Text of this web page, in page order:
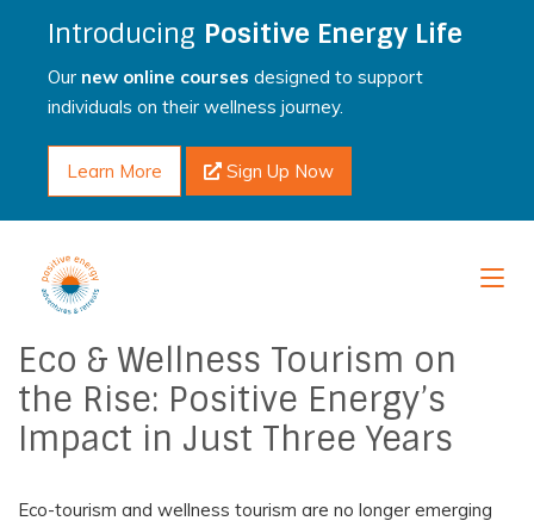
Introducing Positive Energy Life
Our new online courses designed to support
individuals on their wellness journey.
Learn More Sign Up Now
Eco & Wellness Tourism on
the Rise: Positive Energy’s
Impact in Just Three Years
Eco-tourism and wellness tourism are no longer emerging